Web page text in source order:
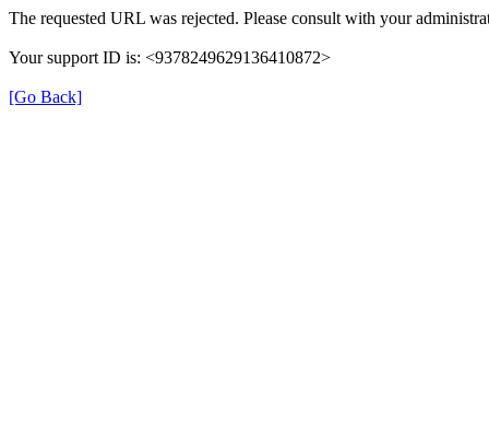
The requested URL was rejected. Please consult with your
Your support ID is: <9378249629136410872>
[Go Back]